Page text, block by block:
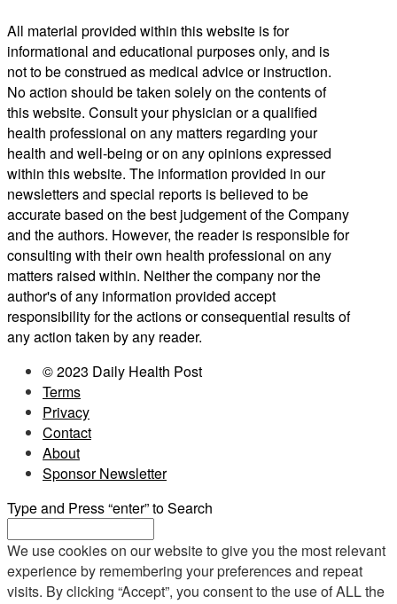
All material provided within this website is for
informational and educational purposes only, and is
not to be construed as medical advice or instruction.
No action should be taken solely on the contents of
this website. Consult your physician or a qualified
health professional on any matters regarding your
health and well-being or on any opinions expressed
within this website. The information provided in our
newsletters and special reports is believed to be
accurate based on the best judgement of the Company
and the authors. However, the reader is responsible for
consulting with their own health professional on any
matters raised within. Neither the company nor the
author's of any information provided accept
responsibility for the actions or consequential results of
any action taken by any reader.
© 2023 Daily Health Post
Terms
Privacy
Contact
About
Sponsor Newsletter
Type and Press “enter” to Search
We use cookies on our website to give you the most relevant
experience by remembering your preferences and repeat
visits. By clicking “Accept”, you consent to the use of ALL the